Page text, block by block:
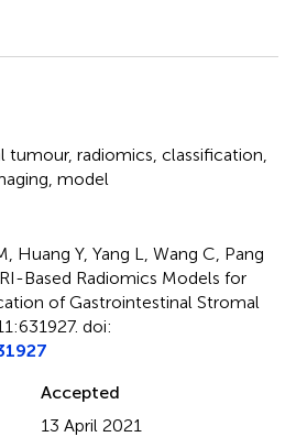
tumour, radiomics classification
model
Huang Y, Yang L, Wang C, Pang
Based Radiomics Models for
of Gastrointestinal Stromal
doi:
Accepted
13 April 2021